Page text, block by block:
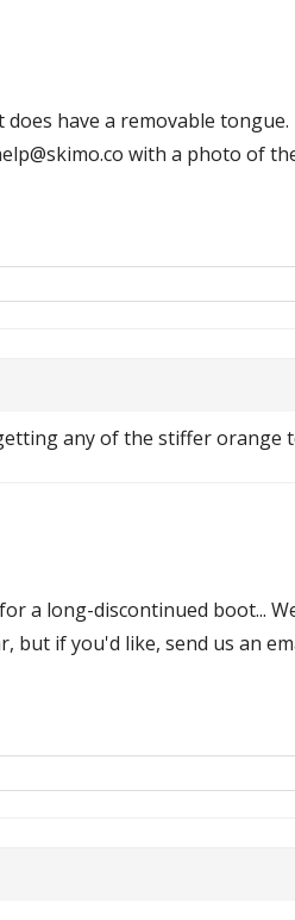
does have a removable
with a photo of
any of the stiffer orange
a long-discontinued boot...
but if you'd like, send us an